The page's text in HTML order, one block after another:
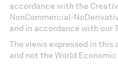
accordance with the
NonCommercial-
and in accordance with our
The views expressed in
and not the World Economic